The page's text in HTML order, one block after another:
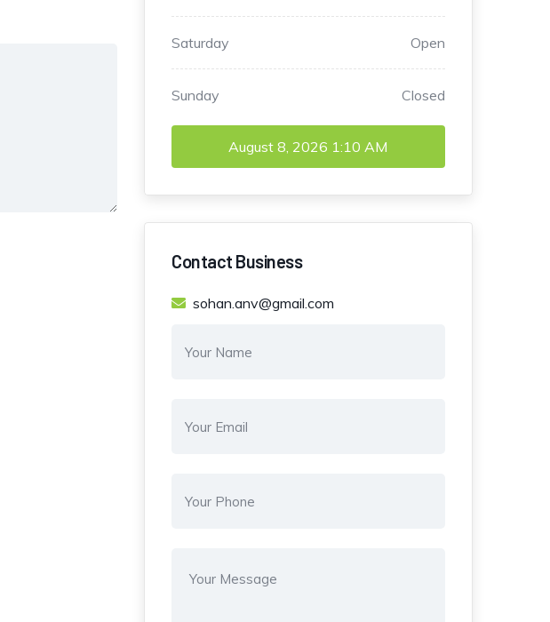
Saturday Open
Sunday Closed
August 8, 2026 1:10 AM
Contact Business
sohan.anv@gmail.com